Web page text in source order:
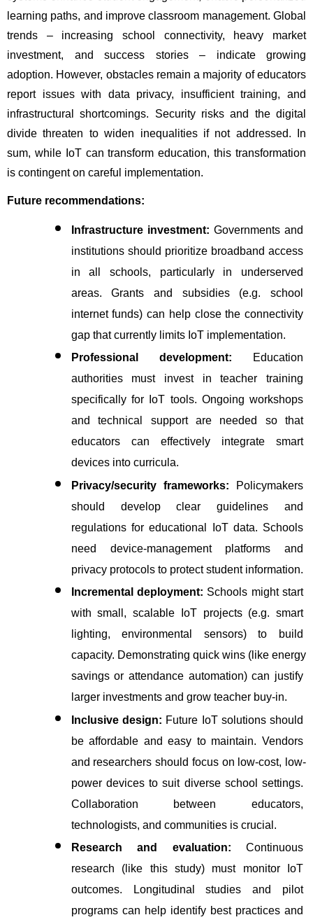
learning paths, and improve classroom management. Global
trends – increasing school connectivity, heavy market
investment, and success stories – indicate growing
adoption. However, obstacles remain a majority of educators
report issues with data privacy, insufficient training, and
infrastructural shortcomings. Security risks and the digital
divide threaten to widen inequalities if not addressed. In
sum, while IoT can transform education, this transformation
is contingent on careful implementation.
Future recommendations:
Infrastructure investment: Governments and
institutions should prioritize broadband access
in all schools, particularly in underserved
areas. Grants and subsidies (e.g. school
internet funds) can help close the connectivity
gap that currently limits IoT implementation.
Professional development: Education
authorities must invest in teacher training
specifically for IoT tools. Ongoing workshops
and technical support are needed so that
educators can effectively integrate smart
devices into curricula.
Privacy/security frameworks: Policymakers
should develop clear guidelines and
regulations for educational IoT data. Schools
need device-management platforms and
privacy protocols to protect student information.
Incremental deployment: Schools might start
with small, scalable IoT projects (e.g. smart
lighting, environmental sensors) to build
capacity. Demonstrating quick wins (like energy
savings or attendance automation) can justify
larger investments and grow teacher buy-in.
Inclusive design: Future IoT solutions should
be affordable and easy to maintain. Vendors
and researchers should focus on low-cost, low-
power devices to suit diverse school settings.
Collaboration between educators,
technologists, and communities is crucial.
Research and evaluation: Continuous
research (like this study) must monitor IoT
outcomes. Longitudinal studies and pilot
programs can help identify best practices and